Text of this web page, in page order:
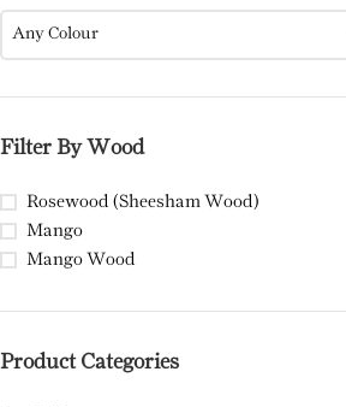
Any Colour
Filter By Wood
Rosewood (Sheesham Wood)
Mango
Mango Wood
Product Categories